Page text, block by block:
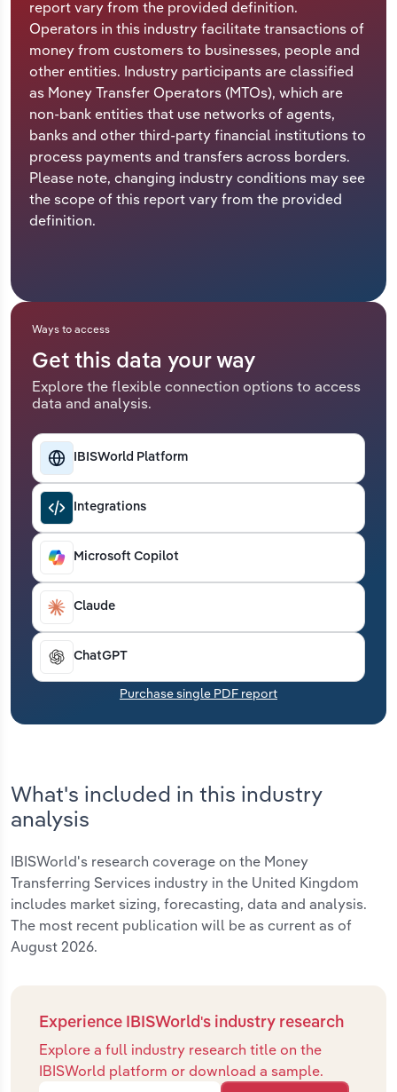
report vary from the provided definition.
Operators in this industry facilitate transactions of
money from customers to businesses, people and
other entities. Industry participants are classified
as Money Transfer Operators (MTOs), which are
non-bank entities that use networks of agents,
banks and other third-party financial institutions to
process payments and transfers across borders.
Please note, changing industry conditions may see
the scope of this report vary from the provided
definition.
Ways to access
Get this data your way
Explore the flexible connection options to access
data and analysis.
IBISWorld Platform
Integrations
Microsoft Copilot
Claude
ChatGPT
Purchase single PDF report
What's included in this industry
analysis
IBISWorld's research coverage on the Money
Transferring Services industry in the United Kingdom
includes market sizing, forecasting, data and analysis.
The most recent publication will be as current as of
August 2026.
Experience IBISWorld's industry research
Explore a full industry research title on the
IBISWorld platform or download a sample.
Relpro
Marketing
Private Equity
Procurement
Sales
Accommodation & Food Services
Mining
Personal Services
Professional, Scientific and Technical
Services
Retail Trade
Thematic Reports
Transportation and Warehousing
Utilities
Wholesale Trade
Industry Classifications